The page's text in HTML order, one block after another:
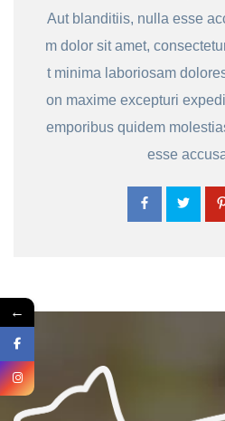
Aut blanditiis, nulla esse
m dolor sit amet,
t minima laboriosam
on maxime excepturi
emporibus quidem
esse
←